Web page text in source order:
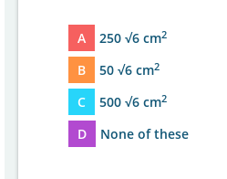
A 250 √6 cm2
B 50 √6 cm2
C 500 √6 cm2
D None of these